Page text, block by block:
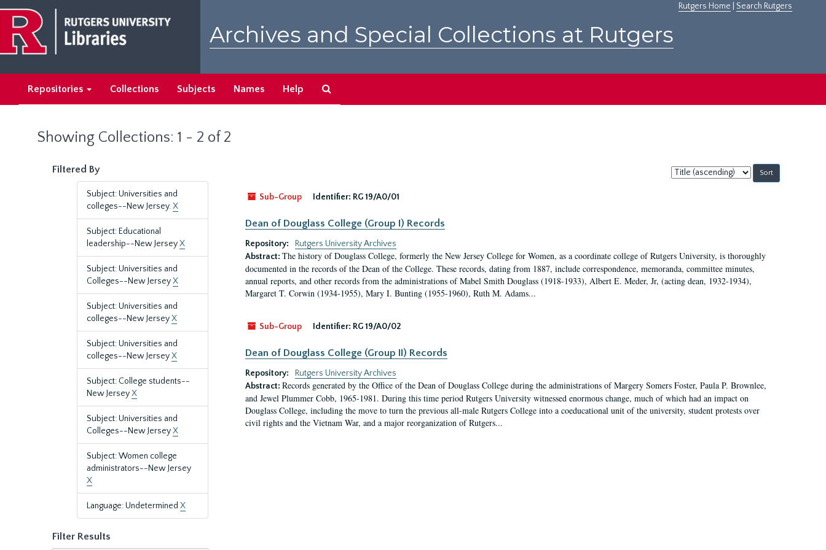
main
content
search
results
Rutgers Home Search Rutgers
Archives and Special Collections at Rutgers
Repositories Collections Subjects Names Help
Showing Collections: 1 - 2 of 2
Filtered By
Subject: Universities and
colleges--New Jersey.X
Subject: Educational
leadership--New JerseyX
Subject: Universities and
Colleges--New JerseyX
Subject: Universities and
colleges--New JerseyX
Subject: Universities and
colleges--New JerseyX
Subject: College students--
New JerseyX
Subject: Universities and
Colleges--New JerseyX
Subject: Women college
administrators--New Jersey
X
Language: Undetermined X
Filter Results
Sort
by:
Sub-Group
Identifier: RG 19/A0/01
Dean of Douglass College (Group I) Records
Repository:
Rutgers University Archives
Abstract: The history of Douglass College, formerly the New Jersey College for Women, as a coordinate college of Rutgers University, is thoroughly
documented in the records of the Dean of the College. These records, dating from 1887, include correspondence, memoranda, committee minutes,
annual reports, and other records from the administrations of Mabel Smith Douglass (1918-1933), Albert E. Meder, Jr, (acting dean, 1932-1934),
Margaret T. Corwin (1934-1955), Mary I. Bunting (1955-1960), Ruth M. Adams...
Sub-Group Identifier: RG 19/A0/02
Dean of Douglass College (Group II) Records
Repository:
Rutgers University Archives
Abstract: Records generated by the Office of the Dean of Douglass College during the administrations of Margery Somers Foster, Paula P. Brownlee,
and Jewel Plummer Cobb, 1965-1981. During this time period Rutgers University witnessed enormous change, much of which had an impact on
Douglass College, including the move to turn the previous all-male Rutgers College into a coeducational unit of the university, student protests over
civil rights and the Vietnam War, and a major reorganization of Rutgers...